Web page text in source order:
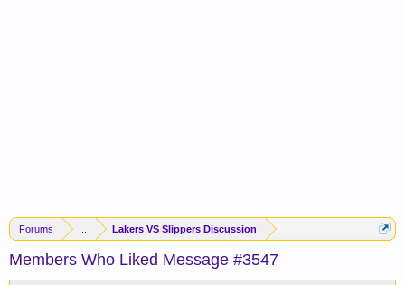
Forums Lakers VS Slippers Discussion
Members Who Liked Message #3547